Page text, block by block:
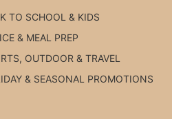
TO SCHOOL & KIDS
& MEAL PREP
OUTDOOR & TRAVEL
& SEASONAL PROMOTIONS